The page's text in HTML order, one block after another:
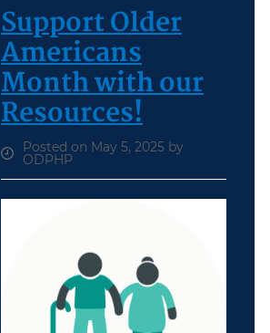
Support Older
Americans
Month with our
Resources!
Posted on May 5, 2025 by
ODPHP